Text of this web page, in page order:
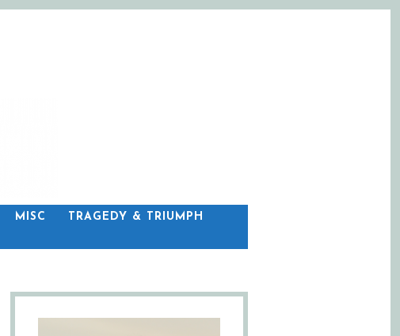
MISC
TRAGEDY & TRIUMPH